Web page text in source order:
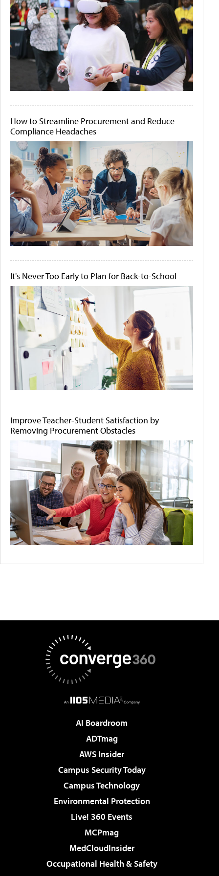
How to Streamline Procurement and Reduce
Compliance Headaches
It's Never Too Early to Plan for Back-to-School
Improve Teacher-Student Satisfaction by
Removing Procurement Obstacles
AI Boardroom
ADTmag
AWS Insider
Campus Security Today
Campus Technology
Environmental Protection
Live! 360 Events
MCPmag
MedCloudInsider
Occupational Health & Safety